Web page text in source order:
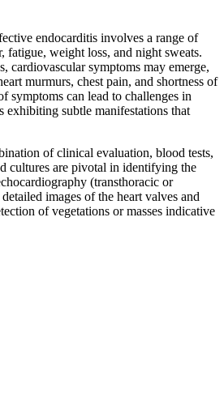
endocarditis involves a range of
fatigue, weight loss, and night sweats.
cardiovascular symptoms may emerge,
murmurs, chest pain, and shortness of
symptoms can lead to challenges in
exhibiting subtle manifestations that
of clinical evaluation, blood tests,
cultures are pivotal in identifying the
(transthoracic or
images of the heart valves and
of vegetations or masses indicative